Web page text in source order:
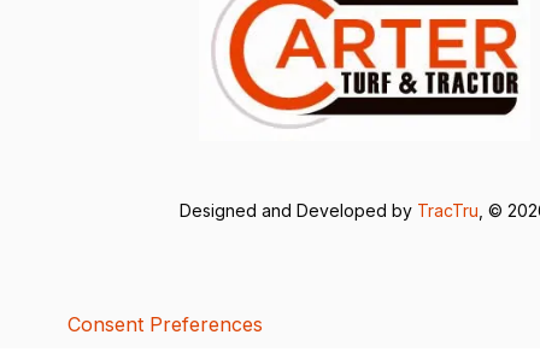
Designed and Developed by TracTru , ©
Consent Preferences